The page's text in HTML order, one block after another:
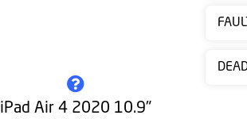
iPad Air 4 2020 10.9"